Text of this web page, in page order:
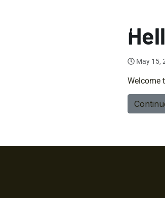
May 15,
Welcome